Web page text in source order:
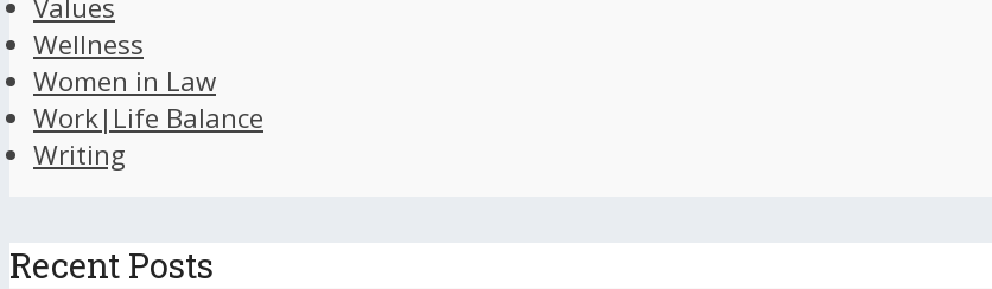
Values
Wellness
Women in Law
Work|Life Balance
Writing
Recent Posts